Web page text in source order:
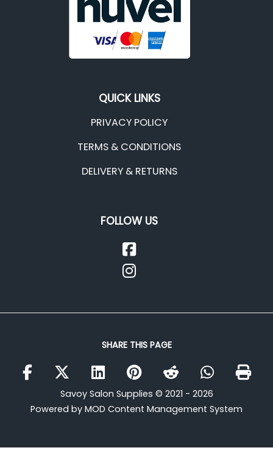
QUICK LINKS
PRIVACY POLICY
TERMS & CONDITIONS
DELIVERY & RETURNS
FOLLOW US
SHARE THIS PAGE
Savoy Salon Supplies © 2021 - 2026
Powered by MOD Content Management System